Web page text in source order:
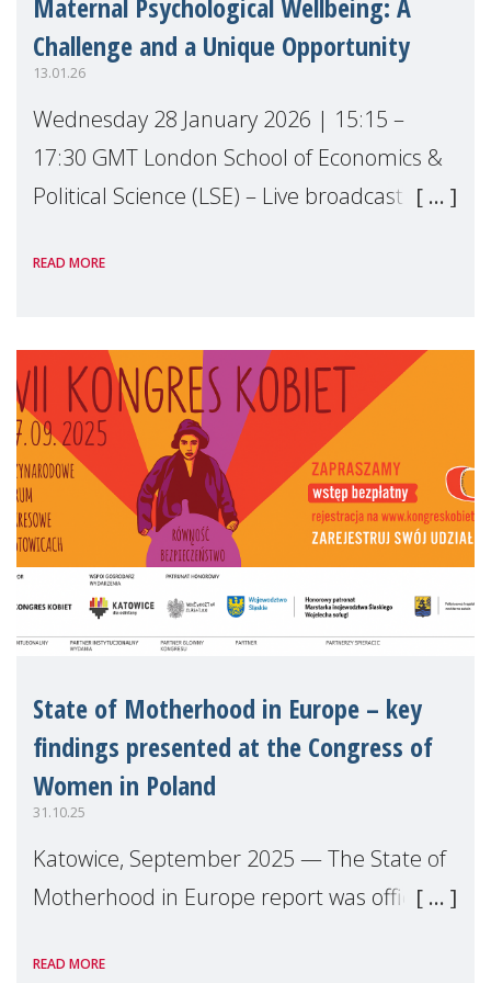
Challenge and a Unique Opportunity
13.01.26
Wednesday 28 January 2026 | 15:15 –
17:30 GMT London School of Economics &
Political Science (LSE) – Live broadcast
health is one of the most pressing - and
READ MORE
State of Motherhood in Europe – key
findings presented at the Congress of
Women in Poland
31.10.25
Katowice, September 2025 — The State of
Motherhood in Europe report was officially
READ MORE